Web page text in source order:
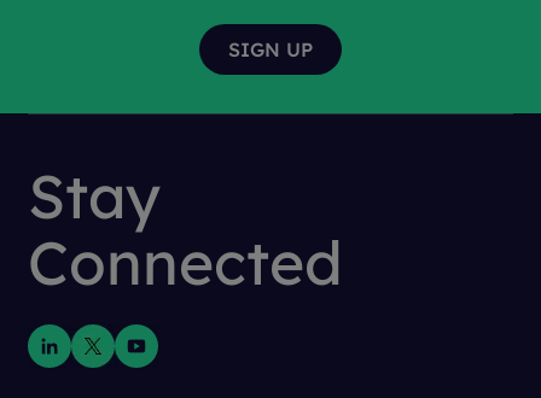
Stay
Connected